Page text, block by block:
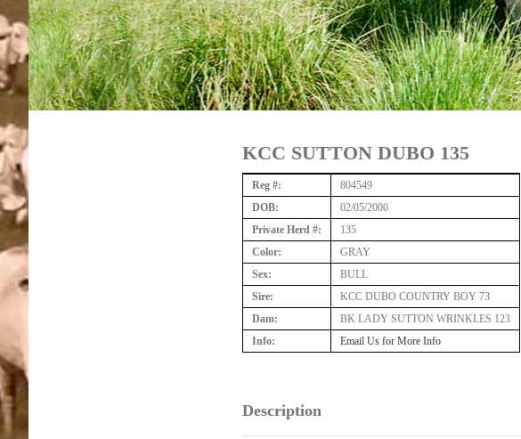
KCC SUTTON DUBO 135
Reg #:
804549
DOB:
02/05/2000
Private Herd #:
135
Color:
GRAY
Sex:
BULL
Sire:
KCC DUBO COUNTRY BOY 73
Dam:
BK LADY SUTTON WRINKLES 123
Info:
Email Us for More Info
Description